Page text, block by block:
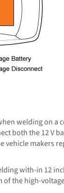
welding on a
both the 12 V
vehicle makers
with-in 12
of the high-